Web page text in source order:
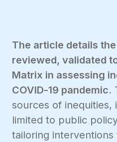
The article details
reviewed, validated
Matrix in assessing
COVID-19 pandemic.
sources of inequities,
limited to public
tailoring interventions